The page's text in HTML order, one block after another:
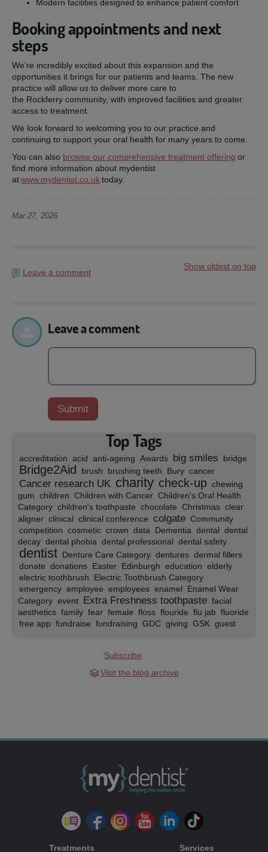
Modern facilities designed to enhance patient comfort
Booking appointments and next
steps
We’re incredibly excited about this expansion and the
opportunities it brings for our patients and teams. The new
practice will allow us to deliver more care to
the Rockferry community, with improved facilities and greater
access to treatment.
We look forward to welcoming you to our practice and
continuing to support your oral health for many years to come.
You can also browse our comprehensive treatment offering or
find more information about mydentist
atwww.mydentist.co.uktoday.
Mar 27, 2026
Show oldest on top
Leave a comment
Leave a comment
Top Tags
accreditation acid anti-ageing Awards big smiles bridge
Bridge2Aid brush brushing teeth Bury cancer
Cancer research UK charity check-up chewing
gum children Children with Cancer Children's Oral Health
Category children's toothpaste chocolate Christmas clear
aligner clinical clinical conference colgate Community
competition cosmetic crown data Dementia dental dental
decay dental phobia dental professional dental safety
dentist Denture Care Category dentures dermal fillers
donate donations Easter Edinburgh education elderly
electric toothbrush
Electric Toothbrush Category
emergency employee employees enamel
Enamel Wear
Category event Extra Freshness toothpaste facial
aesthetics family fear female floss flouride flu jab fluoride
free app fundraise fundraising GDC giving GSK guest
hygienist implants
kids kids app kids club
november online booking oral health oral
Phillips Zoom plaque attack Practice opening
prevention Pre-wedding-orthodontics
professional Pronamel mouthwash
RoSPA Awards
Rotherham routine safe dentist
Scotland season sedation senior sensitivity
Subscribe
Visit the blog archive
Treatments
Services